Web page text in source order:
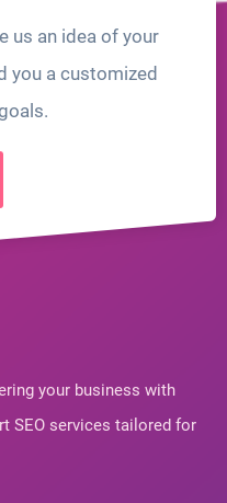
us an idea of your
you a customized
your business with
SEO services tailored for